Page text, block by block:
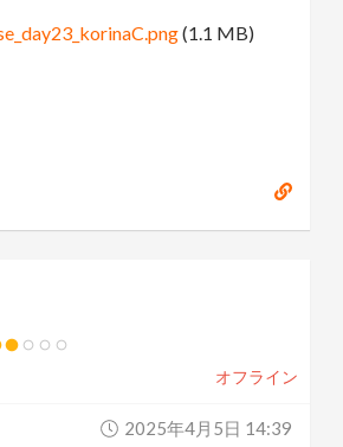
(1.1 MB)
オフライン
2025年4月5日 14:39